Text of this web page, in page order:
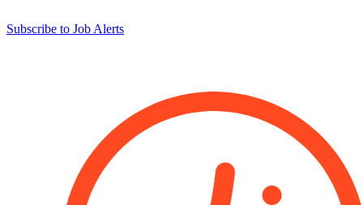
Subscribe to Job Alerts